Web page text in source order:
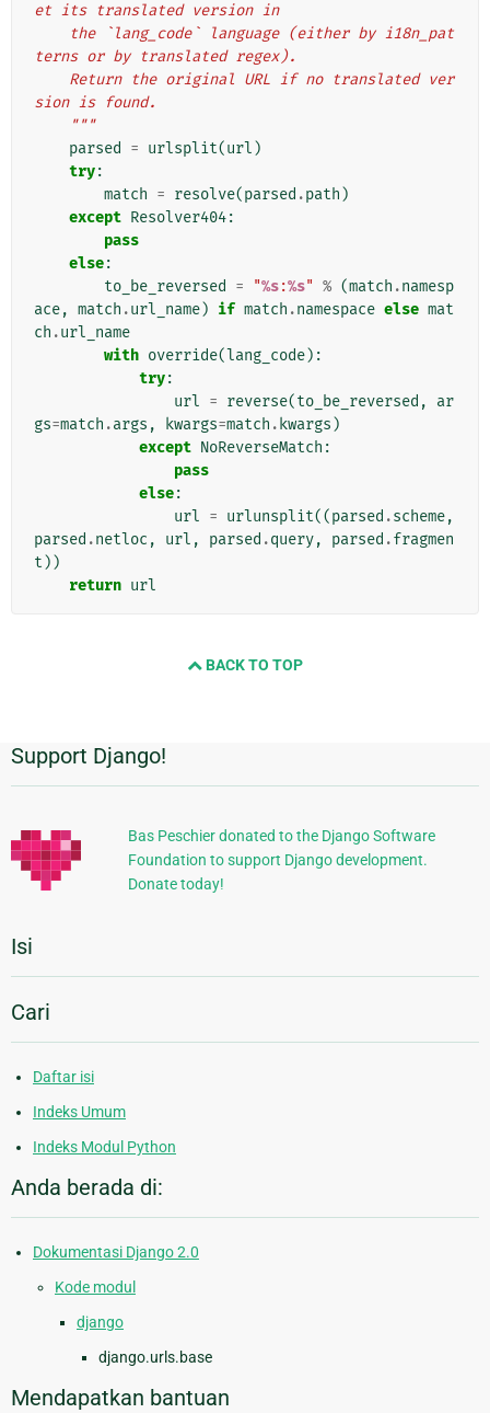
et its translated version in
terns or by translated regex).
sion is found.
    """
parsed
= urlsplit(url )
try:
match = resolve(parsed .path )
except Resolver404:
pass
else:
to_be_reversed
= "%s:%s" % (match .namesp
ace, match .url_name) if match .namespace else mat
ch .url_name
with override(lang_code):
try:
url = reverse(to_be_reversed ,
ar
gs=match .args , kwargs=match . kwargs )
except NoReverseMatch :
pass
else:
url = urlunsplit((parsed .scheme,
parsed .netloc , url , parsed .query, parsed .fragmen
t ))
return url
BACK TO TOP
Informasi
Tambahan
Support Django!
Bas Peschier donated to the Django Software
Foundation to support Django development.
Donate today!
Isi
Cari
Daftar isi
Indeks Umum
Indeks Modul Python
Anda berada di:
Dokumentasi Django 2.0
Kode modul
django
django.urls.base
Mendapatkan bantuan